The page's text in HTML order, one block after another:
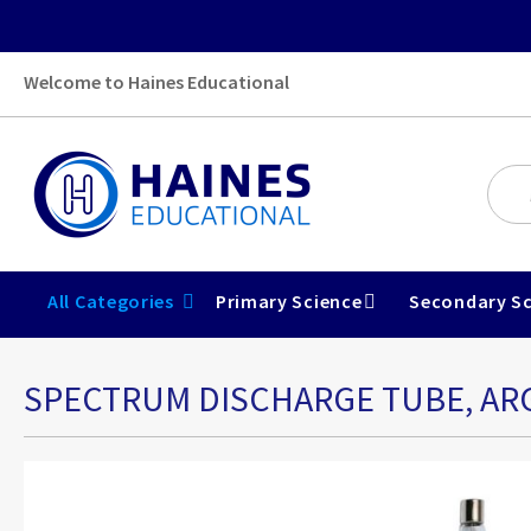
Welcome to Haines Educational
All Categories Primary Science Secondary
SPECTRUM DISCHARGE TUBE,